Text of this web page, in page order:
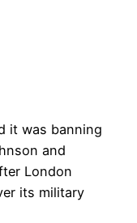
it was banning
and
London
its military